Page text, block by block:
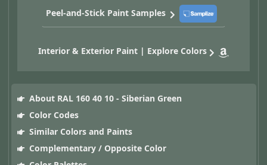
Peel-and-Stick Paint Samples
Interior & Exterior Paint | Explore Colors
About RAL 160 40 10 - Siberian Green
Color Codes
Similar Colors and Paints
Complementary / Opposite Color